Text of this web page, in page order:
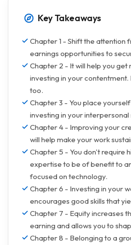
Key Takeaways
Chapter 1 - Shift the attention
earnings opportunities to
Chapter 2 - It will help you
investing in your contentment.
too.
Chapter 3 - You place
investing in your interpersonal
Chapter 4 - Improving your
will help make your work
Chapter 5 - You don't require
expertise to be of benefit to
focused on technology.
Chapter 6 - Investing in your
encourages good skills that
Chapter 7 - Equity increases
earning and allows you to
Chapter 8 - Belonging to a